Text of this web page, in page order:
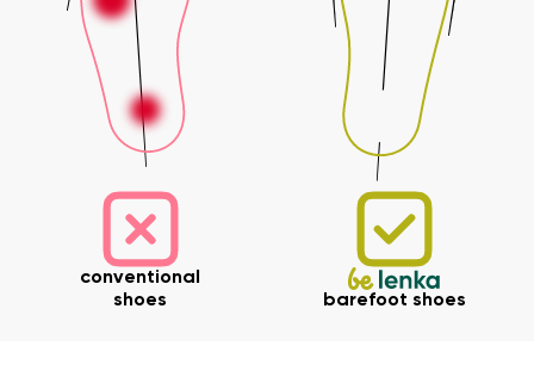
conventional
shoes
barefoot shoes